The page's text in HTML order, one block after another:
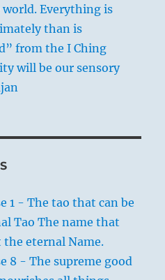
Everything is
than is
from the I Ching
will be our sensory
1 - The tao that can be
Tao The name that
the eternal Name.
8 - The supreme good